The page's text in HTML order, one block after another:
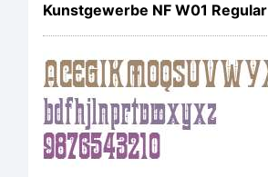
Kunstgewerbe NF W01 Regular